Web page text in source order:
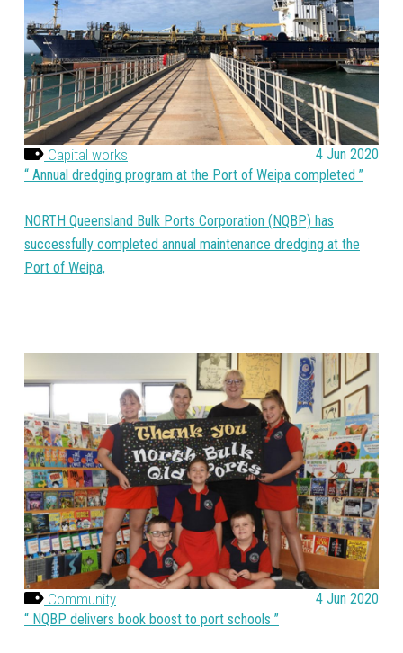
Capital works
4 Jun 2020
Annual dredging program at the Port of Weipa completed
NORTH Queensland Bulk Ports Corporation (NQBP) has
successfully completed annual maintenance dredging at the
Port of Weipa,
Community
4 Jun 2020
NQBP delivers book boost to port schools